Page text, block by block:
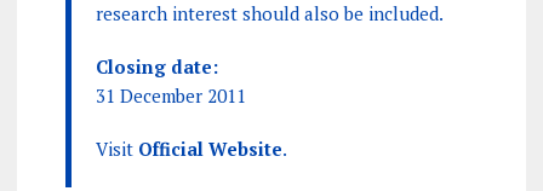
research interest should also be included.
Closing date:
31 December 2011
Visit Official Website.